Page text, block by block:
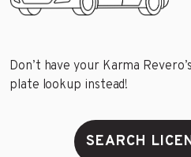
Don’t have your Karma
plate lookup instead!
SEARCH